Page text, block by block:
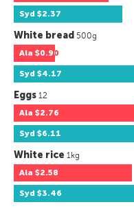
Syd $2.37
White bread 500g
Ala $0.90
Syd $4.17
Eggs 12
Ala $2.76
Syd $6.11
White rice 1kg
Ala $2.58
Syd $3.46